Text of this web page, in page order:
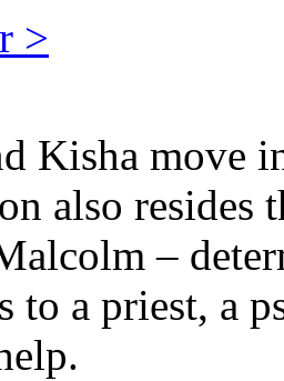
>
Kisha move
also resides
–
to a priest, a